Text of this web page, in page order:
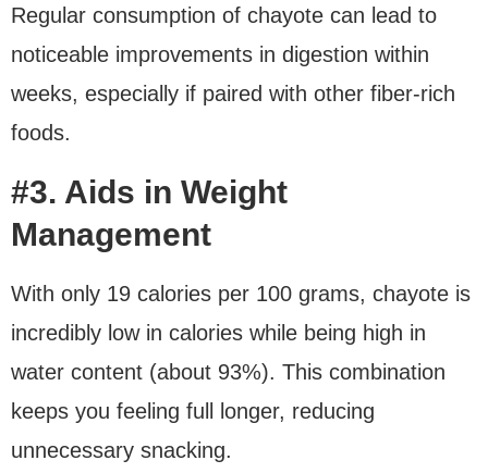
Regular consumption of chayote can lead to
noticeable improvements in digestion within
weeks, especially if paired with other fiber-rich
foods.
#3. Aids in Weight
Management
With only 19 calories per 100 grams, chayote is
incredibly low in calories while being high in
water content (about 93%). This combination
keeps you feeling full longer, reducing
unnecessary snacking.